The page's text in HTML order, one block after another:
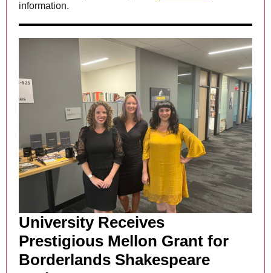
information.
University Receives
Prestigious Mellon Grant for
Borderlands Shakespeare